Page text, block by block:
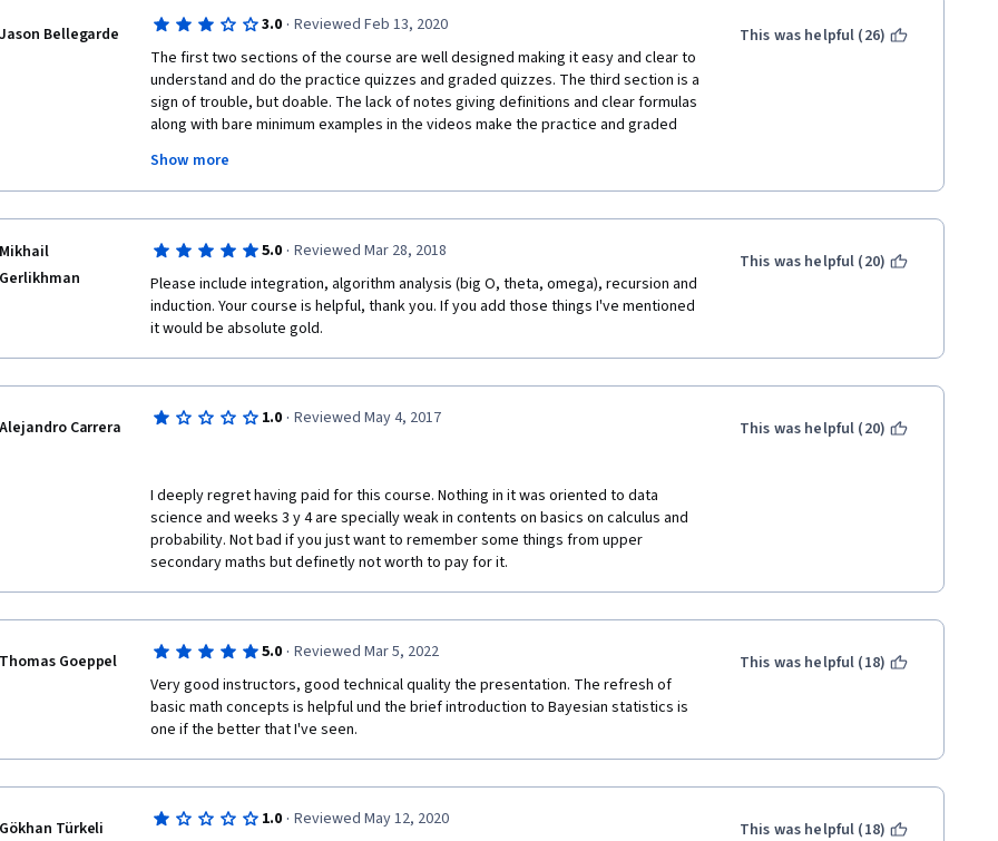
reference note. Many of the discussion forum comments were suggestions by
others taking the course as to where to go to get an actual lesson. Someone who
did not have a background in mathematics who actually cared about learning would
be very stressed by the exceptionally poor way this course is designed and
delivered. Final comment -- no connections are made between the math presented
Jason Bellegarde 3.0 · Reviewed Feb 13, 2020
The first two sections of the course are well designed making it easy and clear to
understand and do the practice quizzes and graded quizzes. The third section is a
sign of trouble, but doable. The lack of notes giving definitions and clear formulas
along with bare minimum examples in the videos make the practice and graded
turn. By section four, it was very annoying to need to learn the concepts on Khan
Academy to pass the graded test.
Show more
This was helpful (26)
Mikhail
Gerlikhman
5.0 · Reviewed Mar 28, 2018
Please include integration, algorithm analysis (big O, theta, omega), recursion and
induction. Your course is helpful, thank you. If you add those things I've mentioned
it would be absolute gold.
This was helpful (20)
Alejandro Carrera 1.0 · Reviewed May 4, 2017
I deeply regret having paid for this course. Nothing in it was oriented to data
science and weeks 3 y 4 are specially weak in contents on basics on calculus and
probability. Not bad if you just want to remember some things from upper
secondary maths but definetly not worth to pay for it.
This was helpful (20)
Thomas Goeppel 5.0 · Reviewed Mar 5, 2022
Very good instructors, good technical quality the presentation. The refresh of
basic math concepts is helpful und the brief introduction to Bayesian statistics is
one if the better that I've seen.
This was helpful (18)
Gökhan Türkeli 1.0 · Reviewed May 12, 2020 This was helpful (18)